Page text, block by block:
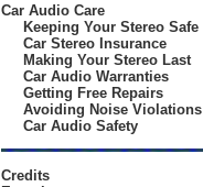
Car Audio Care
Keeping Your Stereo Safe
Car Stereo Insurance
Making Your Stereo Last
Car Audio Warranties
Getting Free Repairs
Avoiding Noise Violations
Car Audio Safety
Credits